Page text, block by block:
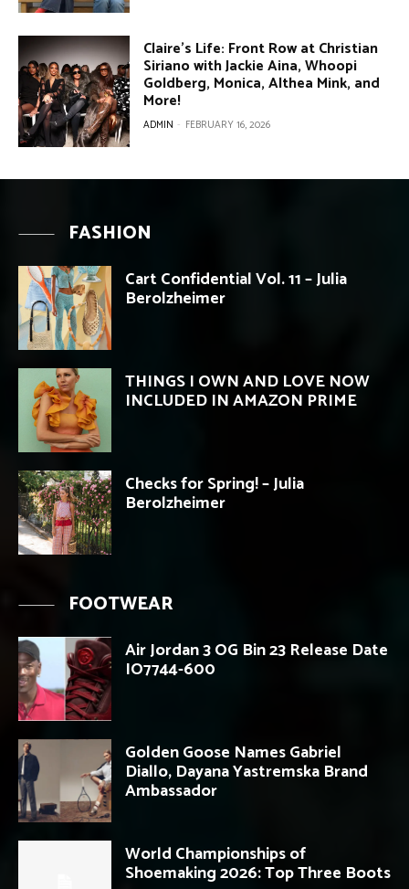
Claire’s Life: Front Row at Christian
Siriano with Jackie Aina, Whoopi
Goldberg, Monica, Althea Mink, and
More!
ADMIN - FEBRUARY 16, 2026
FASHION
Cart Confidential Vol. 11 – Julia
Berolzheimer
THINGS I OWN AND LOVE NOW
INCLUDED IN AMAZON PRIME
Checks for Spring! – Julia
Berolzheimer
FOOTWEAR
Air Jordan 3 OG Bin 23 Release Date
IO7744-600
Golden Goose Names Gabriel
Diallo, Dayana Yastremska Brand
Ambassador
World Championships of
Shoemaking 2026: Top Three Boots